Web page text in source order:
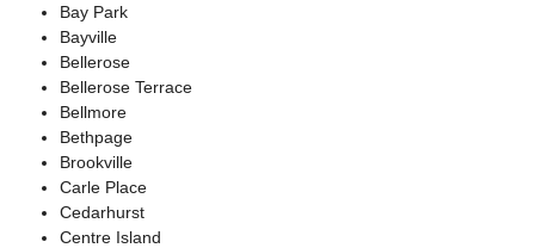
Bay Park
Bayville
Bellerose
Bellerose Terrace
Bellmore
Bethpage
Brookville
Carle Place
Cedarhurst
Centre Island